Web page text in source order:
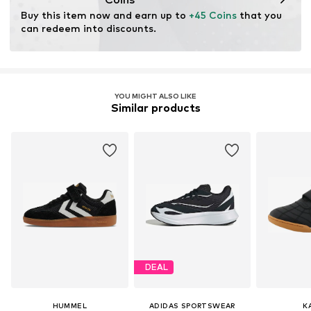
Buy this item now and earn up to +45 Coins that you
can redeem into discounts.
YOU MIGHT ALSO LIKE
Similar products
HUMMEL
DEAL
ADIDAS SPORTSWEAR